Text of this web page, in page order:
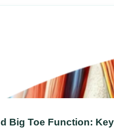
Big Toe Function: